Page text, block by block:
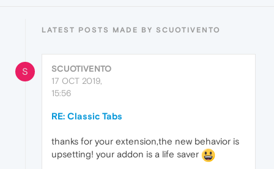
LATEST POSTS MADE BY SCUOTIVENTO
S
SCUOTIVENTO
17 OCT 2019,
15:56
RE: Classic Tabs
thanks for your extension,the new behavior is
upsetting! your addon is a life saver